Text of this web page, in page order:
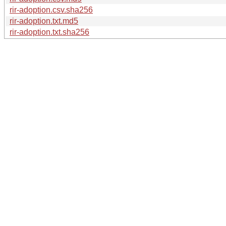
rir-adoption.csv.sha256
rir-adoption.txt.md5
rir-adoption.txt.sha256